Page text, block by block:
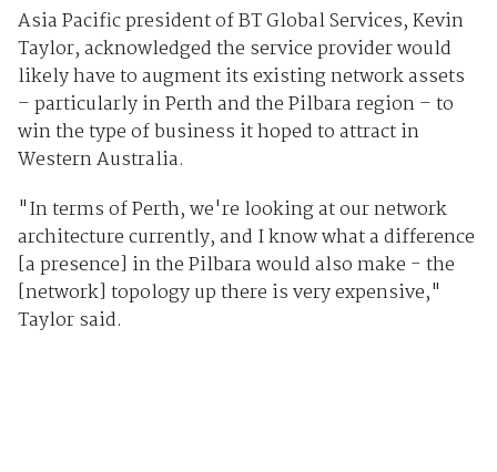
Asia Pacific president of BT Global Services, Kevin
Taylor, acknowledged the service provider would
likely have to augment its existing network assets
– particularly in Perth and the Pilbara region – to
win the type of business it hoped to attract in
Western Australia.
"In terms of Perth, we're looking at our network
architecture currently, and I know what a difference
[a presence] in the Pilbara would also make - the
[network] topology up there is very expensive,"
Taylor said.